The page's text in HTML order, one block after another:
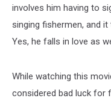
involves him having to
singing fishermen, and
Yes, he falls in love as
While watching this
considered bad luck for